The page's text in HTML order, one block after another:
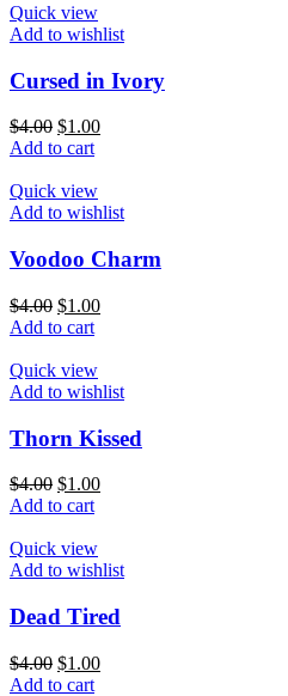
Quick view
Add to wishlist
Cursed in Ivory
$4.00 $1.00
Add to cart
Quick view
Add to wishlist
Voodoo Charm
$4.00 $1.00
Add to cart
Quick view
Add to wishlist
Thorn Kissed
$4.00 $1.00
Add to cart
Quick view
Add to wishlist
Dead Tired
$4.00 $1.00
Add to cart